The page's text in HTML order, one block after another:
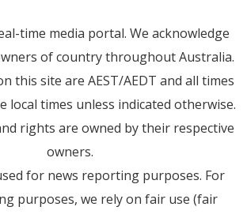
time media portal. We acknowledge
of country throughout Australia.
this site are AEST/AEDT and all times
local times unless indicated otherwise.
rights are owned by their respective
owners.
for news reporting purposes. For
purposes, we rely on fair use (fair